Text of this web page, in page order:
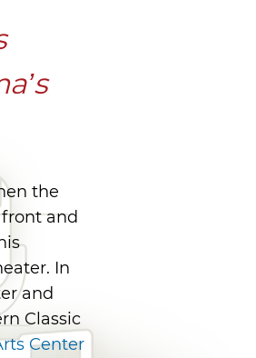
the
and
In
and
Classic
Center